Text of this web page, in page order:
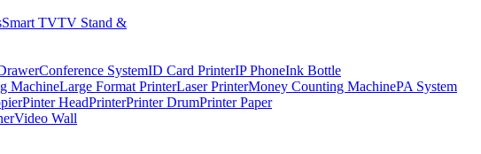
Smart TVTV Stand &
Conference SystemID Card PrinterIP PhoneInk Bottle
MachineLarge Format PrinterLaser PrinterMoney Counting MachinePA System
Pinter HeadPrinterPrinter DrumPrinter Paper
Video Wall